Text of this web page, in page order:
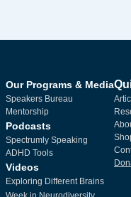
Our Programs & Media
Speakers Bureau
Mentorship
Podcasts
Spectrumly Speaking
ADHD Tools
Videos
Exploring Different Brains